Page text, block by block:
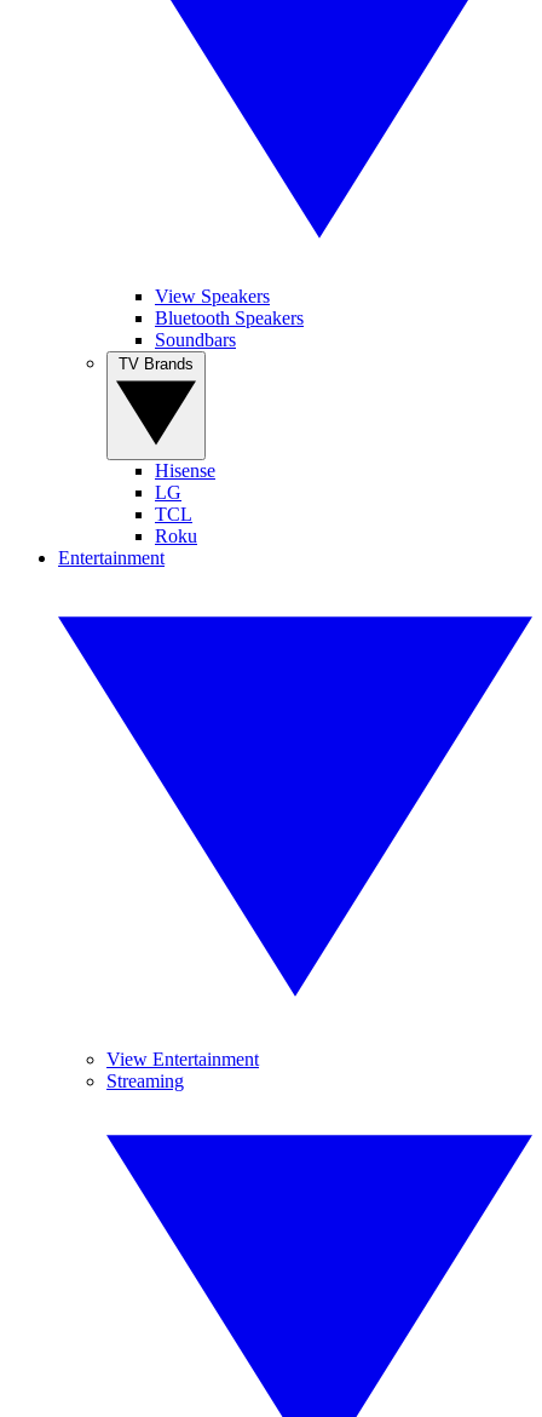
View Speakers
Bluetooth Speakers
Soundbars
Hisense
LG
TCL
Roku
Entertainment
View Entertainment
Streaming